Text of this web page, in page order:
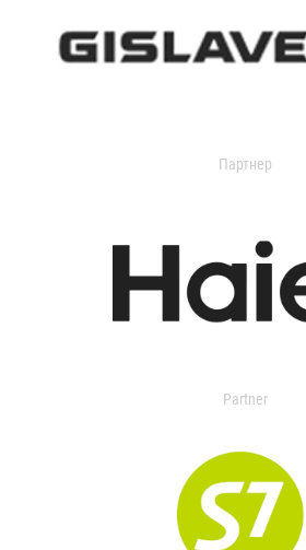
Партнер
Partner